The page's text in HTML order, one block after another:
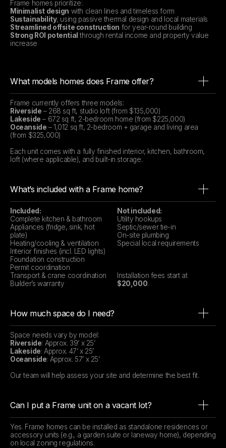
Frame homes prioritize:
Minimalist design with clean lines and timeless form
Sustainability, using passive thermal design and local materials
Streamlined offsite construction for year-round building
Strong ROI potential through rental income and property value
increase
What models homes does Frame offer?
Frame currently offers three models:
Riverside – 268 sq ft, studio loft (from $135,000)
Lakeside – 672 sq ft, 2-bedroom home (from $225,000)
Oceanside – 1,012 sq ft, 2-bedroom + garage and living area
(from $325,000)
Each unit comes with a fully finished interior, kitchen, bathroom,
loft (where applicable), and built-in storage.
What’s included with a Frame home?
Included:
Complete kitchen & bathroom
Appliances (fridge, sink, hot
plate)
Heating/cooling & ventilation
Interior finishes (incl. LED lights)
Foundation construction
Permit coordination
Transport & crane coordination
Builder’s warranty
Not included:
Utility hookups
Septic/sewer tie-in
On-site plumbing
Special local requirements
Installation fees start at
$20,000.
How much space do I need?
Space needs vary by model:
Riverside: Approx. 39’ x 25’
Lakeside: Approx. 47’ x 25’
Oceanside: Approx. 57’ x 25’
Our team will help assess your site and determine the best fit.
Can I put a Frame unit on a vacant lot?
Yes. Frame homes can be installed as standalone residences or
accessory units (e.g., a garden suite or laneway home), depending
on local zoning regulations.